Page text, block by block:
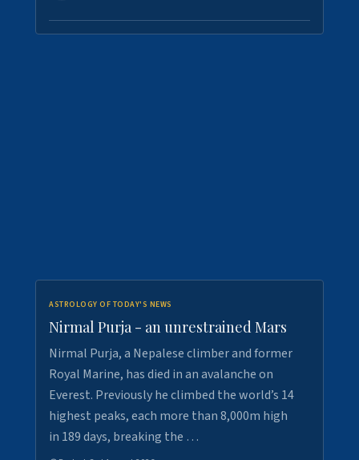
ASTROLOGY OF TODAY'S NEWS
Nirmal Purja - an unrestrained Mars
Nirmal Purja, a Nepalese climber and former
Royal Marine, has died in an avalanche on
Everest. Previously he climbed the world’s 14
highest peaks, each more than 8,000m high
in 189 days, breaking the …